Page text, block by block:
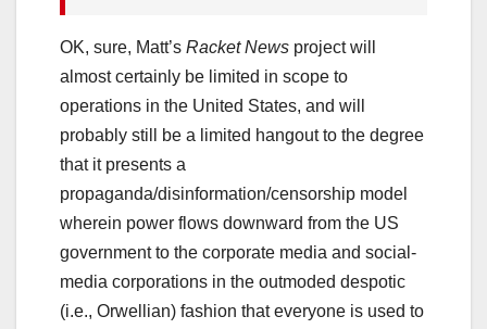
OK, sure, Matt’s Racket News project will
almost certainly be limited in scope to
operations in the United States, and will
probably still be a limited hangout to the degree
that it presents a
propaganda/disinformation/censorship model
wherein power flows downward from the US
government to the corporate media and social-
media corporations in the outmoded despotic
(i.e., Orwellian) fashion that everyone is used to